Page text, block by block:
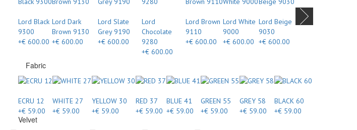
Lord Black
9300
+€ 600.00
Lord Dark
Brown 9130
+€ 600.00
Lord Slate
Grey 9190
+€ 600.00
Lord
Chocolate
9280
+€ 600.00
Lord Brown
9110
+€ 600.00
Lord White
9000
+€ 600.00
Lord Beige
9030
+€ 600.00
Fabric
ECRU 12
+€ 59.00
WHITE 27
+€ 59.00
YELLOW 30
+€ 59.00
RED 37
+€ 59.00
BLUE 41
+€ 59.00
GREEN 55
+€ 59.00
GREY 58
+€ 59.00
BLACK 60
+€ 59.00
Velvet